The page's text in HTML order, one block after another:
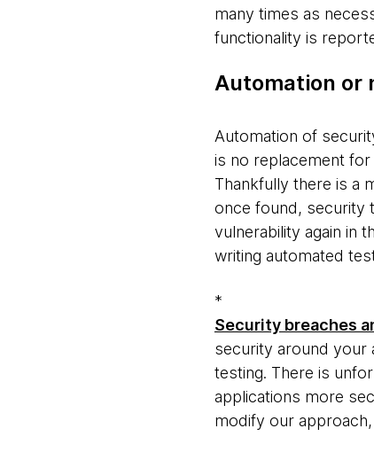
many times as
functionality is
Automation or
Automation of
is no replacement
Thankfully there is a
once found, security
vulnerability again in
writing automated
*
Security breaches
security around your
testing. There is
applications more
modify our